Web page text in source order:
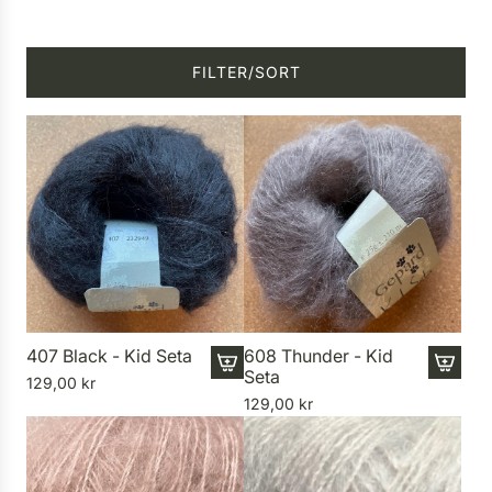
FILTER/SORT
407 Black - Kid Seta
d
d
4
0
129,00 kr
608 Thunder - Kid
Seta
d
d
6
0
129,00 kr